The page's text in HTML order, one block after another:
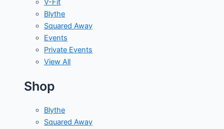
V-Fit
Blythe
Squared Away
Events
Private Events
View All
Shop
Blythe
Squared Away